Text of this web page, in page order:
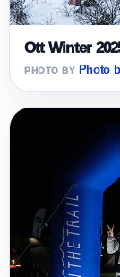
Ott Winter
Photo